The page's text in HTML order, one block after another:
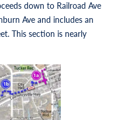
down to Railroad Ave
Ave and includes an
This section is nearly